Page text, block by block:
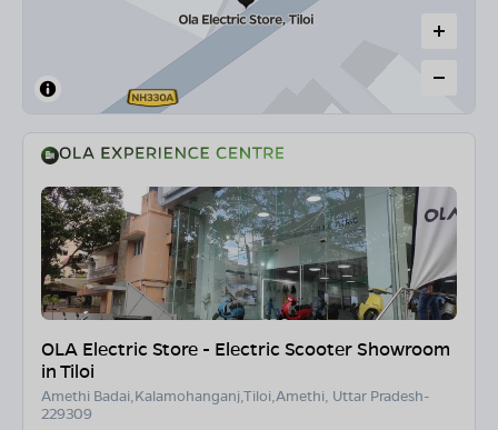
OLA Electric Store - Electric Scooter Showroom
in Tiloi
Amethi Badai,Kalamohanganj,Tiloi,Amethi, Uttar Pradesh-
229309